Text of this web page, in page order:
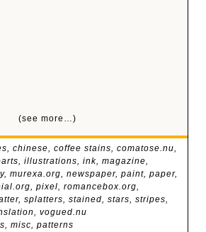
(see more…)
, chinese, coffee stains, comatose.nu,
, illustrations, ink, magazine,
, murexa.org, newspaper, paint, paper,
, pixel, romancebox.org,
, splatters, stained, stars, stripes,
, vogued.nu
, misc, patterns